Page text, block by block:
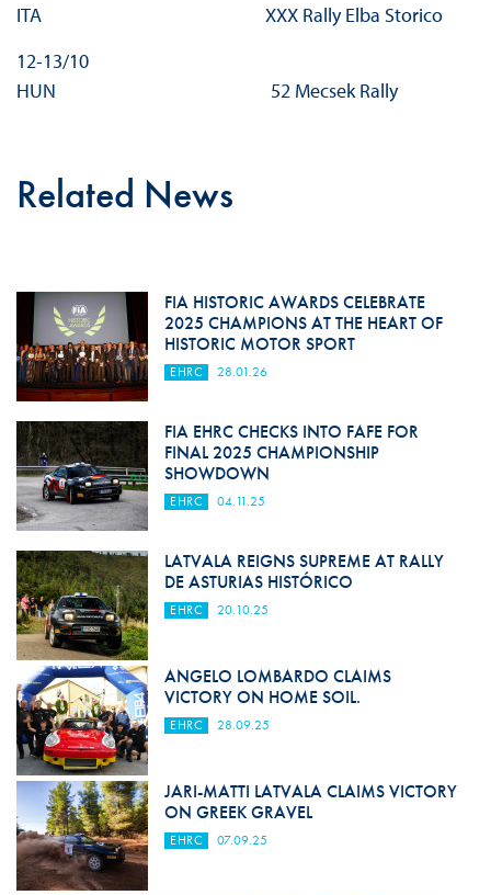
ITA XXX Rally Elba Storico
12-13/10
HUN 52 Mecsek Rally
Related News
FIA HISTORIC AWARDS CELEBRATE
2025 CHAMPIONS AT THE HEART OF
HISTORIC MOTOR SPORT
EHRC 28.01.26
FIA EHRC CHECKS INTO FAFE FOR
FINAL 2025 CHAMPIONSHIP
SHOWDOWN
EHRC 04.11.25
LATVALA REIGNS SUPREME AT RALLY
DE ASTURIAS HISTÓRICO
EHRC 20.10.25
ANGELO LOMBARDO CLAIMS
VICTORY ON HOME SOIL.
EHRC 28.09.25
JARI-MATTI LATVALA CLAIMS VICTORY
ON GREEK GRAVEL
EHRC 07.09.25